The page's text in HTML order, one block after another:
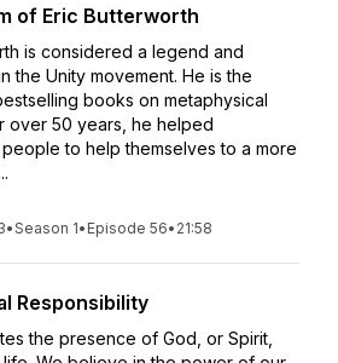
of Eric Butterworth
is considered a legend and
the Unity movement. He is the
books on metaphysical
over 50 years, he helped
to help themselves to a more
•Season 1• Episode 56• 21:58
Responsibility
the presence of God, or Spirit,